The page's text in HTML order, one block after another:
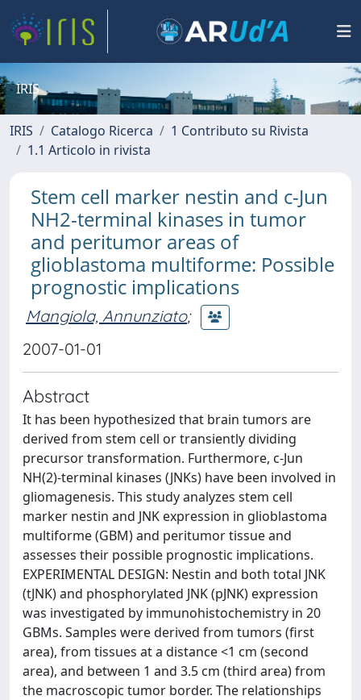
IRIS
IRIS Catalogo Ricerca
1 Contributo su Rivista
1.1 Articolo in rivista
Stem cell marker nestin and c-Jun
NH2-terminal kinases in tumor
and peritumor areas of
glioblastoma multiforme: Possible
prognostic implications
Mangiola, Annunziato;
2007-01-01
Abstract
It has been hypothesized that brain tumors are
derived from stem cell or transiently dividing
precursor transformation. Furthermore, c-Jun
NH(2)-terminal kinases (JNKs) have been involved in
gliomagenesis. This study analyzes stem cell
marker nestin and JNK expression in glioblastoma
multiforme (GBM) and peritumor tissue and
assesses their possible prognostic implications.
EXPERIMENTAL DESIGN: Nestin and both total JNK
(tJNK) and phosphorylated JNK (pJNK) expression
was investigated by immunohistochemistry in 20
GBMs. Samples were derived from tumors (first
area), from tissues at a distance <1 cm (second
area), and between 1 and 3.5 cm (third area) from
the macroscopic tumor border. The relationships